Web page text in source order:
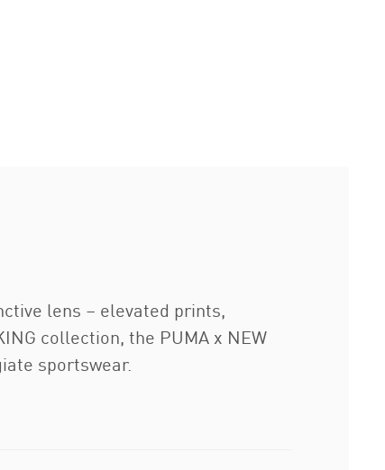
lens – elevated prints,
collection, the PUMA x NEW
sportswear.